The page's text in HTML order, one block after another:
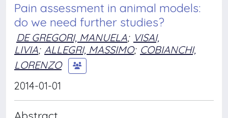
Pain assessment in animal models:
do we need further studies?
DE GREGORI, MANUELA; VISAI,
LIVIA; ALLEGRI, MASSIMO; COBIANCHI,
LORENZO
2014-01-01
Abstract